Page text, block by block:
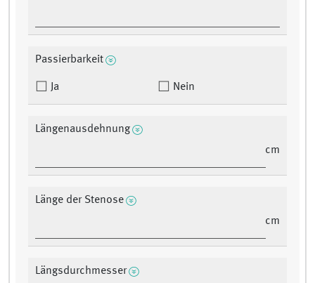
Passierbarkeit
Ja Nein
Längenausdehnung
cm
Länge der Stenose
cm
Längsdurchmesser